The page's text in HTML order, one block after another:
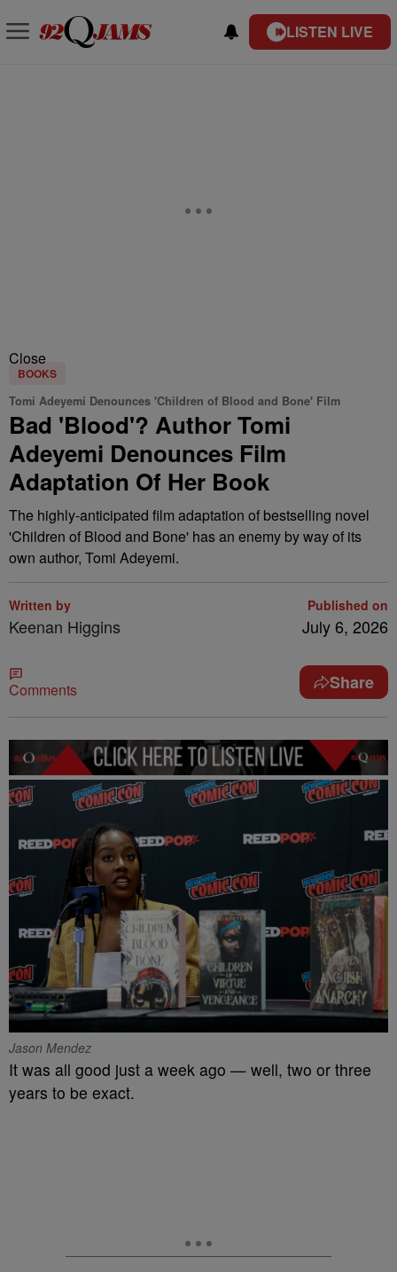
LISTEN LIVE
Close
BOOKS
Tomi Adeyemi Denounces 'Children of Blood and Bone' Film
Bad 'Blood'? Author Tomi
Adeyemi Denounces Film
Adaptation Of Her Book
The highly-anticipated film adaptation of bestselling novel
'Children of Blood and Bone' has an enemy by way of its
own author, Tomi Adeyemi.
Written by
Keenan Higgins
Published on
July 6, 2026
Comments Share
Jason Mendez
It was all good just a week ago — well, two or three
years to be exact.